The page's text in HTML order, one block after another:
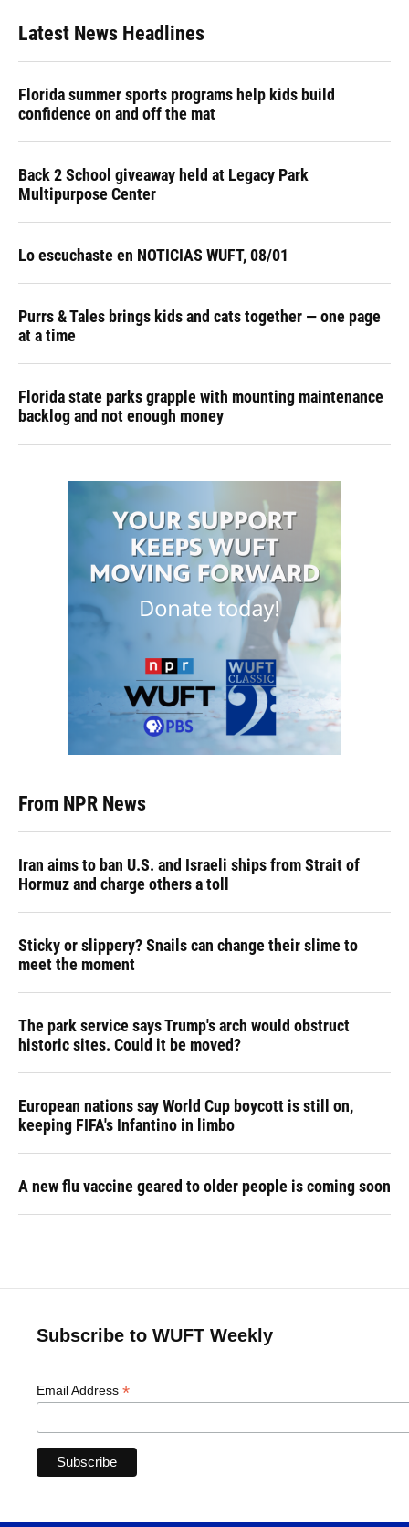
Latest News Headlines
Florida summer sports programs help kids build
confidence on and off the mat
Back 2 School giveaway held at Legacy Park
Multipurpose Center
Lo escuchaste en NOTICIAS WUFT, 08/01
Purrs & Tales brings kids and cats together — one page
at a time
Florida state parks grapple with mounting maintenance
backlog and not enough money
From NPR News
Iran aims to ban U.S. and Israeli ships from Strait of
Hormuz and charge others a toll
Sticky or slippery? Snails can change their slime to
meet the moment
The park service says Trump's arch would obstruct
historic sites. Could it be moved?
European nations say World Cup boycott is still on,
keeping FIFA's Infantino in limbo
A new flu vaccine geared to older people is coming soon
Subscribe to WUFT Weekly
Email Address *